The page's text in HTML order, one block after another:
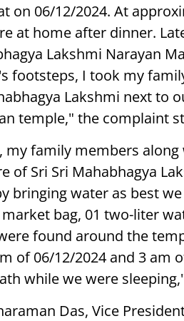
on 06/12/2024. At
at home after dinner.
Lakshmi Narayan
footsteps, I took my
Lakshmi next to
temple," the complaint
my family members
of Sri Sri Mahabhagya
bringing water as best
bag, 01 two-liter
found around the
of 06/12/2024 and 3 am
while we were
Das, Vice